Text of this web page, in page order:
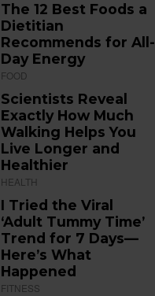
The 12 Best Foods a
Dietitian
Recommends for All-
Day Energy
FOOD
Scientists Reveal
Exactly How Much
Walking Helps You
Live Longer and
Healthier
HEALTH
I Tried the Viral
‘Adult Tummy Time’
Trend for 7 Days—
Here’s What
Happened
FITNESS